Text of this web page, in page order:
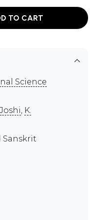
TO CART
Science
, K.
Sanskrit